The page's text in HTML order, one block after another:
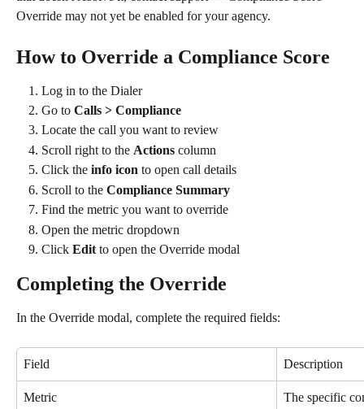
Override may not yet be enabled for your agency.
How to Override a Compliance Score
Log in to the Dialer
Go to Calls > Compliance
Locate the call you want to review
Scroll right to the Actions column
Click the info icon to open call details
Scroll to the Compliance Summary
Find the metric you want to override
Open the metric dropdown
Click Edit to open the Override modal
Completing the Override
In the Override modal, complete the required fields:
Field Description
Metric The specific